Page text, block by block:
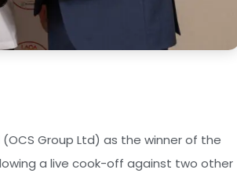
Group Ltd) as the winner of the
a live cook-off against two other